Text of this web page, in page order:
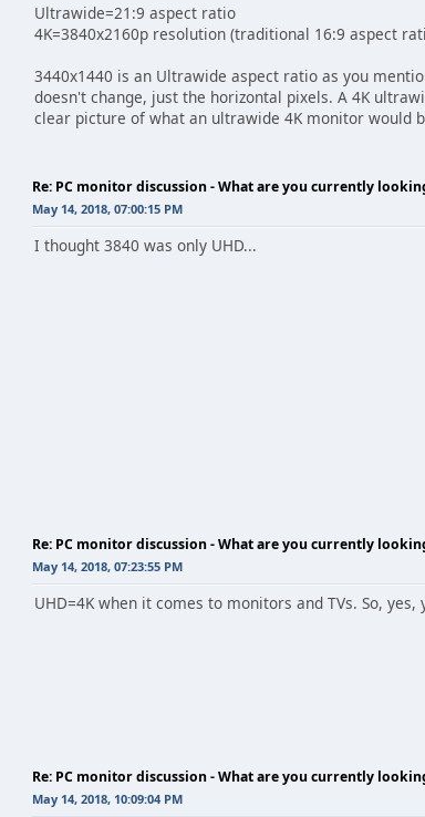
Ultrawide=21:9 aspect ratio
4K=3840x2160p resolution (traditional 16:9 aspect
3440x1440 is an Ultrawide aspect ratio as you
doesn't change, just the horizontal pixels. A 4K
clear picture of what an ultrawide 4K monitor would
Re: PC monitor discussion - What are you currently
May 14, 2018, 07:00:15 PM
I thought 3840 was only UHD...
Re: PC monitor discussion - What are you currently
May 14, 2018, 07:23:55 PM
UHD=4K when it comes to monitors and TVs. So,
Re: PC monitor discussion - What are you currently
May 14, 2018, 10:09:04 PM